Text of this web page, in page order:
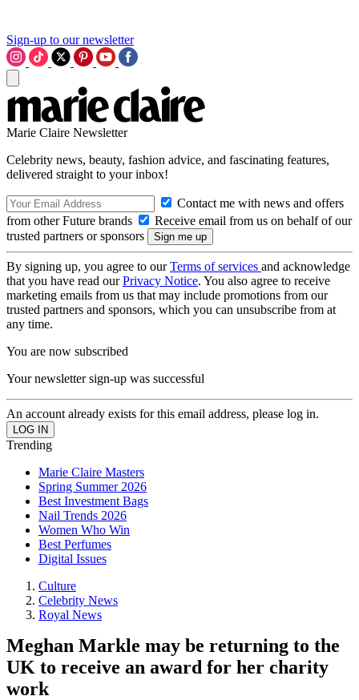
Sign-up to our newsletter
Marie Claire Newsletter
Celebrity news, beauty, fashion advice, and fascinating features,
delivered straight to your inbox!
Contact me with news and offers
from other Future brands
Receive email from us on behalf of our
trusted partners or sponsors
By signing up, you agree to ourTerms of services and acknowledge
that you have read ourPrivacy Notice. You also agree to receive
marketing emails from us that may include promotions from our
trusted partners and sponsors, which you can unsubscribe from at
any time.
You are now subscribed
Your newsletter sign-up was successful
An account already exists for this email address, please log in.
Trending
Marie Claire Masters
Spring Summer 2026
Best Investment Bags
Nail Trends 2026
Women Who Win
Best Perfumes
Digital Issues
Culture
Celebrity News
Royal News
Meghan Markle may be returning to the
UK to receive an award for her charity
work